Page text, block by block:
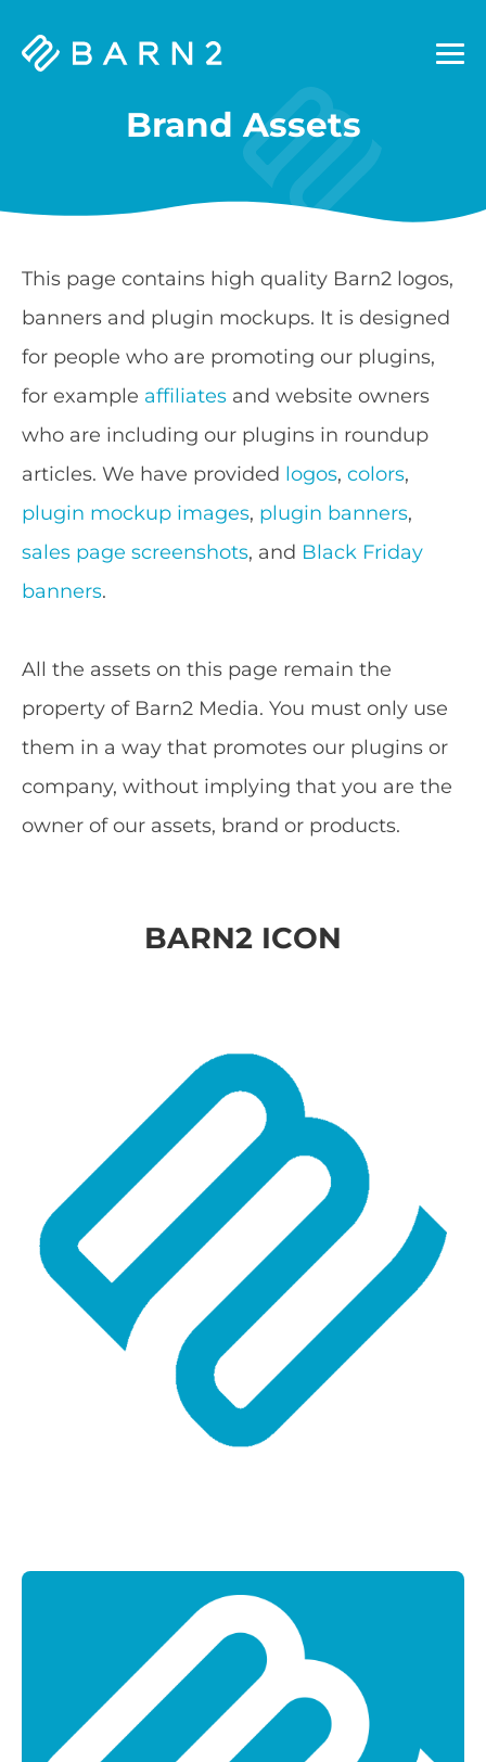
Barn2
Brand Assets
This page contains high quality Barn2 logos,
banners and plugin mockups. It is designed
for people who are promoting our plugins,
for example affiliates and website owners
who are including our plugins in roundup
articles. We have provided logos, colors,
plugin mockup images, plugin banners,
sales page screenshots, and Black Friday
banners.
All the assets on this page remain the
property of Barn2 Media. You must only use
them in a way that promotes our plugins or
company, without implying that you are the
owner of our assets, brand or products.
BARN2 ICON